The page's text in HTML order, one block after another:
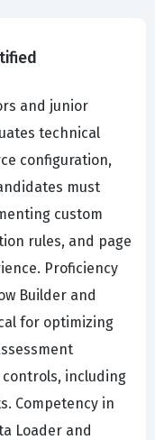
and junior
technical
configuration,
must
custom
rules, and page
Proficiency
Builder and
for optimizing
including
Competency in
Loader and